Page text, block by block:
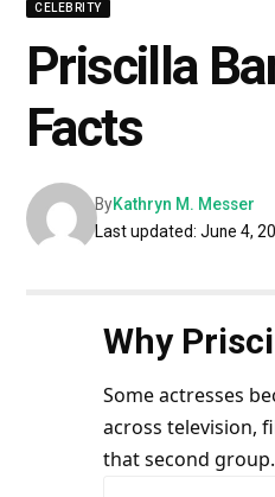
CELEBRITY
Priscilla
Facts
Last updated: June 4,
ByKathryn M. Messer
Why
Some actresses
across television,
that second group.